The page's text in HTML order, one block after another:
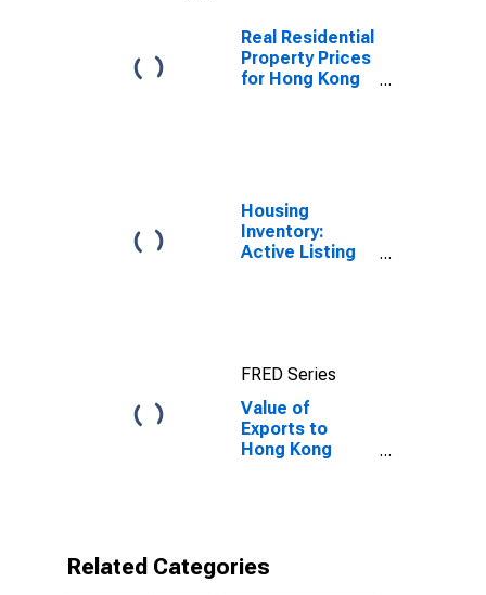
Real Residential
Property Prices
for Hong Kong
Housing
Inventory:
Active Listing
FRED Series
Value of
Exports to
Hong Kong
Related Categories